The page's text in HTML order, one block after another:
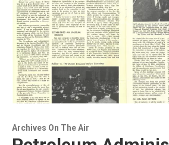
Archives On The Air